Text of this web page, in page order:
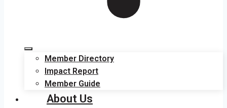
Member Directory
Impact Report
Member Guide
About Us